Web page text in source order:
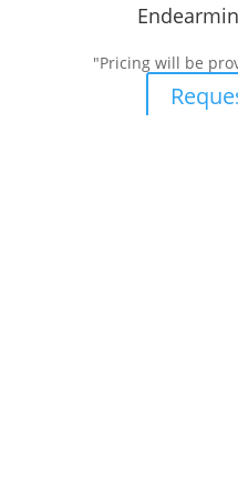
"Pricing will be